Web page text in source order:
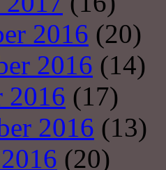
2016 (20)
2016 (14)
2016 (17)
2016 (13)
(20)